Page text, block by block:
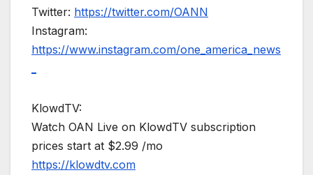
Twitter: https://twitter.com/OANN
Instagram:
https://www.instagram.com/one_america_news
KlowdTV:
Watch OAN Live on KlowdTV subscription
prices start at $2.99 /mo
https://klowdtv.com